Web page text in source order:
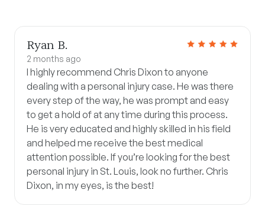
Ryan B.
2 months ago
I highly recommend Chris Dixon to anyone
dealing with a personal injury case. He was there
every step of the way, he was prompt and easy
to get a hold of at any time during this process.
He is very educated and highly skilled in his field
and helped me receive the best medical
attention possible. If you’re looking for the best
personal injury in St. Louis, look no further. Chris
Dixon, in my eyes, is the best!